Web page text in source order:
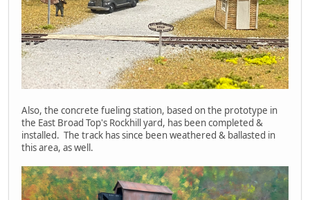
Also, the concrete fueling station, based on the prototype in
the East Broad Top's Rockhill yard, has been completed &
installed. The track has since been weathered & ballasted in
this area, as well.